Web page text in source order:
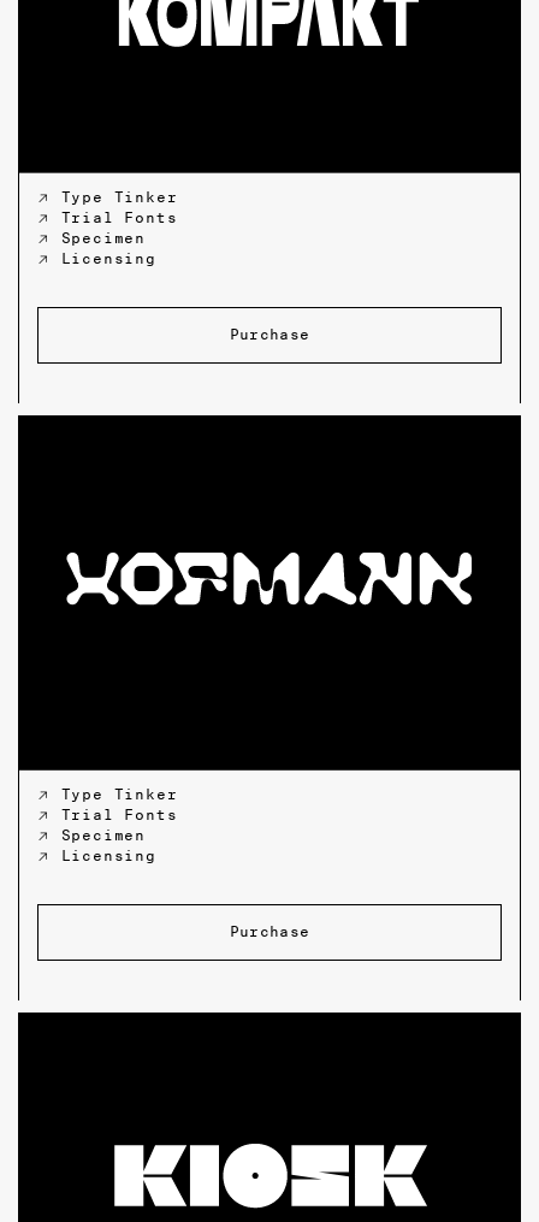
↗ Type Tinker
↗ Trial Fonts
↗ Specimen
↗ Licensing
Purchase
↗ Type Tinker
↗ Trial Fonts
↗ Specimen
↗ Licensing
Purchase